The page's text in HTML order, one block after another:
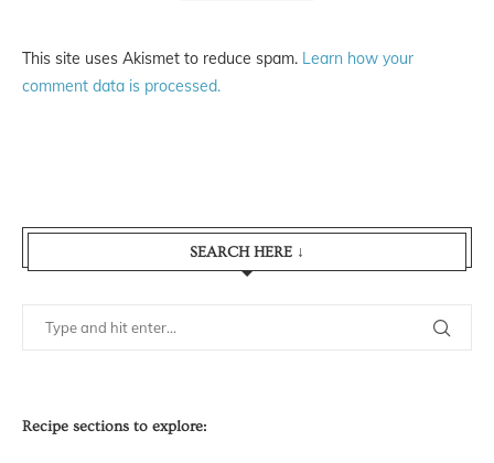
This site uses Akismet to reduce spam. Learn how your
comment data is processed.
SEARCH HERE ↓
Recipe sections to explore: